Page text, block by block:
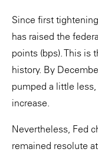
Since first
has raised the
points (bps). This is
history. By
pumped a little
increase.
Nevertheless, Fed
remained resolute